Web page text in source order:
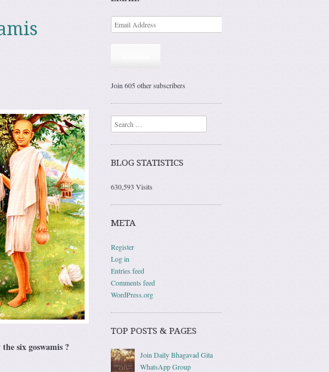
six goswamis ?
Join 605 other subscribers
Search
BLOG STATISTICS
630,593 Visits
META
Register
Log in
Entries feed
Comments feed
WordPress.org
TOP POSTS & PAGES
Join Daily Bhagavad Gita
WhatsApp Group